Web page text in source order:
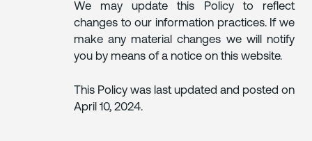
We may update this Policy to reflect
changes to our information practices. If we
make any material changes we will notify
you by means of a notice on this website.
This Policy was last updated and posted on
April 10, 2024.